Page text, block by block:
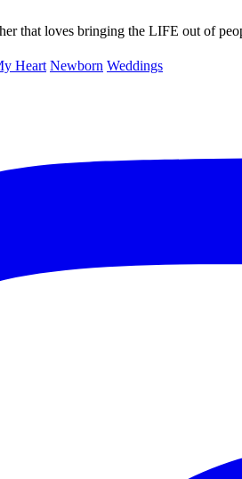
that loves bringing the LIFE out of
Heart Newborn Weddings